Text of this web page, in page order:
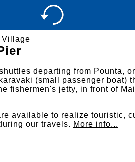
Village
departing from Pounta,
(small passenger boat)
fishermen's jetty, in front of
available to realize touristic,
our travels. More info...